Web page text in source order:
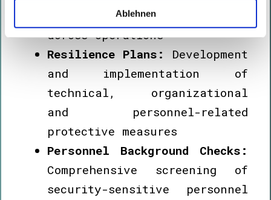
Ablehnen
hazards and vulnerabilities
across operations
Resilience Plans:
Development
and implementation of
technical, organizational
and personnel-related
protective measures
Personnel Background Checks:
Comprehensive screening of
security-sensitive personnel